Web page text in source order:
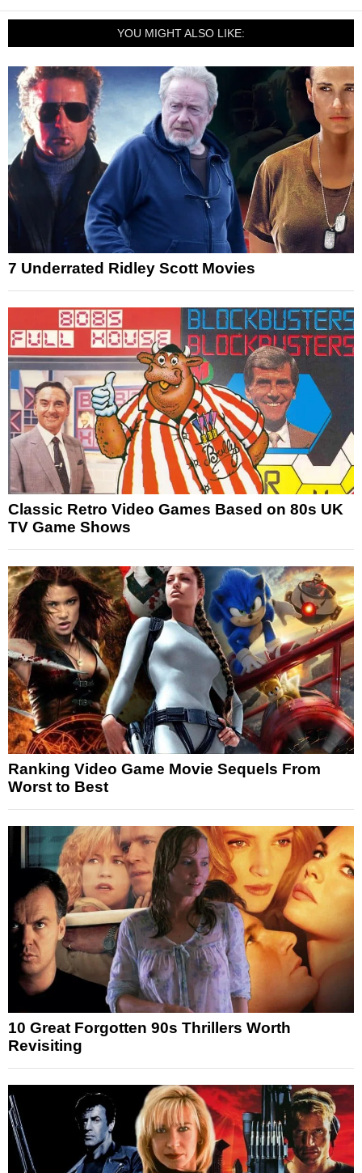
YOU MIGHT ALSO LIKE:
7 Underrated Ridley Scott Movies
Classic Retro Video Games Based on 80s UK
TV Game Shows
Ranking Video Game Movie Sequels From
Worst to Best
10 Great Forgotten 90s Thrillers Worth
Revisiting